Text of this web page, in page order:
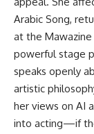
Arabic Song,
at the
powerful stage
speaks openly
artistic
her views on AI
into acting—if